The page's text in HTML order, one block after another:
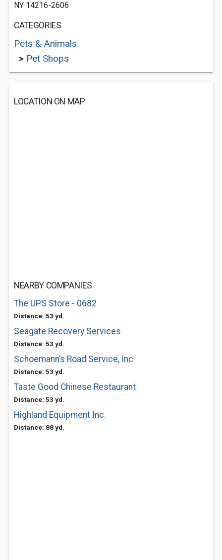
NY 14216-2606
CATEGORIES
Pets & Animals
> Pet Shops
LOCATION ON MAP
NEARBY COMPANIES
The UPS Store - 0682
Distance: 53 yd.
Seagate Recovery Services
Distance: 53 yd.
Schoemann’s Road Service, Inc
Distance: 53 yd.
Taste Good Chinese Restaurant
Distance: 53 yd.
Highland Equipment Inc.
Distance: 88 yd.